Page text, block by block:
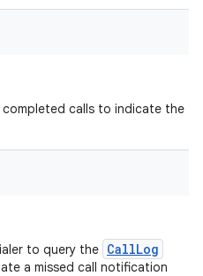
calls to indicate the
to query the CallLog
a missed call notification